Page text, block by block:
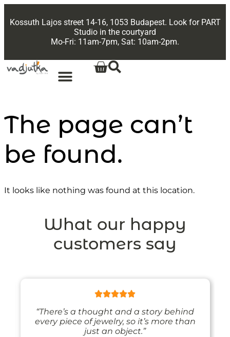
Kossuth Lajos street 14-16, 1053 Budapest. Look for PART
Studio in the courtyard
Mo-Fri: 11am-7pm, Sat: 10am-2pm.
The page can’t
be found.
It looks like nothing was found at this location.
What our happy
customers say
“There’s a thought and a story behind
every piece of jewelry, so it’s more than
just an object.”